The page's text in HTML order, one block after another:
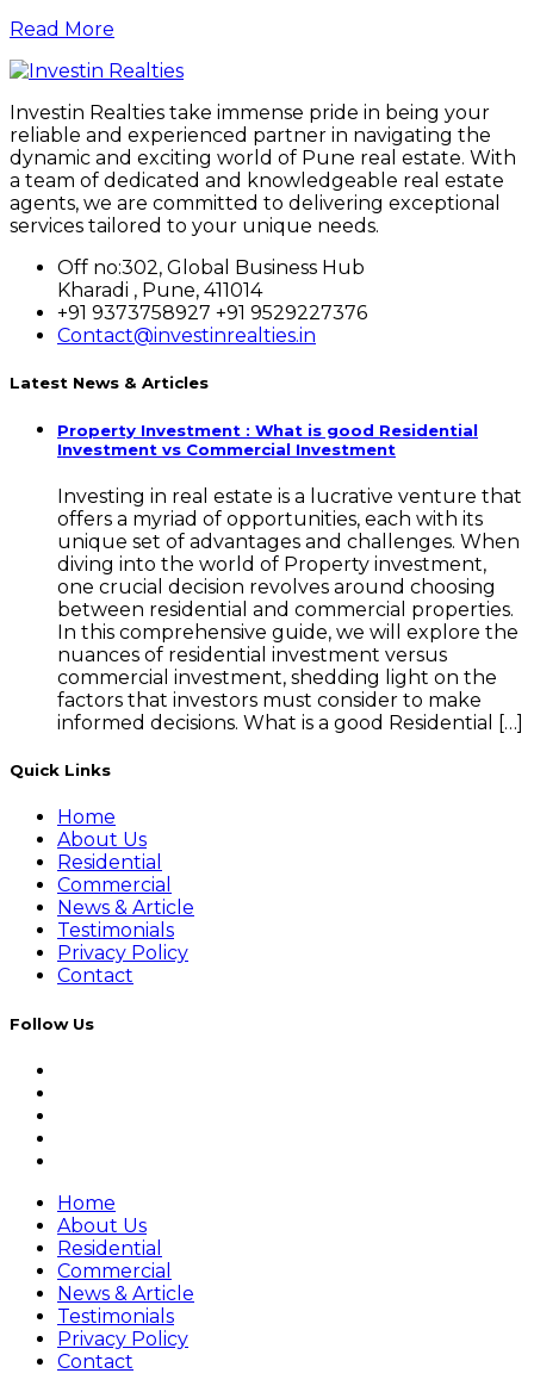
Read More
Investin Realties take immense pride in being your
reliable and experienced partner in navigating the
dynamic and exciting world of Pune real estate. With
a team of dedicated and knowledgeable real estate
agents, we are committed to delivering exceptional
services tailored to your unique needs.
Off no:302, Global Business Hub
Kharadi , Pune, 411014
+91 9373758927 +91 9529227376
Contact@investinrealties.in
Latest News & Articles
Property Investment : What is good Residential
Investment vs Commercial Investment
Investing in real estate is a lucrative venture that
offers a myriad of opportunities, each with its
unique set of advantages and challenges. When
diving into the world of Property investment,
one crucial decision revolves around choosing
between residential and commercial properties.
In this comprehensive guide, we will explore the
nuances of residential investment versus
commercial investment, shedding light on the
factors that investors must consider to make
informed decisions. What is a good Residential […]
Quick Links
Home
About Us
Residential
Commercial
News & Article
Testimonials
Privacy Policy
Contact
Follow Us
Home
About Us
Residential
Commercial
News & Article
Testimonials
Privacy Policy
Contact